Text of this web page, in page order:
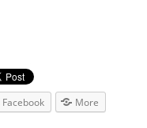
Facebook More